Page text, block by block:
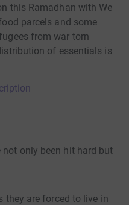
this Ramadhan with We
parcels and some
from war torn
of essentials is
only been hit hard but
they are forced to live in